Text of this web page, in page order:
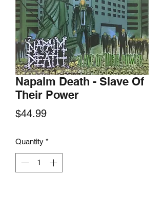
Napalm Death - Slave Of
Their Power
$44.99Price
Quantity *